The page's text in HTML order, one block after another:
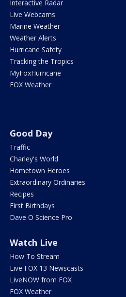
Interactive Radar
Live Webcams
Marine Weather
Weather Alerts
Hurricane Safety
Tracking the Tropics
MyFoxHurricane
FOX Weather
Good Day
Traffic
Charley's World
Hometown Heroes
Extraordinary Ordinaries
Recipes
First Birthdays
Dave O Science Pro
Watch Live
How To Stream
Live FOX 13 Newscasts
LiveNOW from FOX
FOX Weather